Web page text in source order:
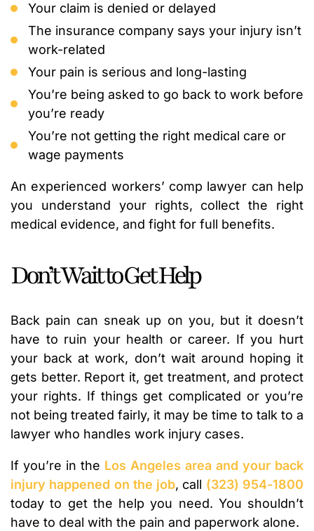
Your claim is denied or delayed
The insurance company says your injury isn’t
work-related
Your pain is serious and long-lasting
You’re being asked to go back to work before
you’re ready
You’re not getting the right medical care or
wage payments
An experienced workers’ comp lawyer can help
you understand your rights, collect the right
medical evidence, and fight for full benefits.
Don’t Wait to Get Help
Back pain can sneak up on you, but it doesn’t
have to ruin your health or career. If you hurt
your back at work, don’t wait around hoping it
gets better. Report it, get treatment, and protect
your rights. If things get complicated or you’re
not being treated fairly, it may be time to talk to a
lawyer who handles work injury cases.
If you’re in the Los Angeles area and your back
injury happened on the job, call (323) 954-1800
today to get the help you need. You shouldn’t
have to deal with the pain and paperwork alone.